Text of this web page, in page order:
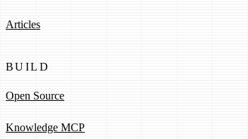
Articles
BUILD
Open Source
Knowledge MCP